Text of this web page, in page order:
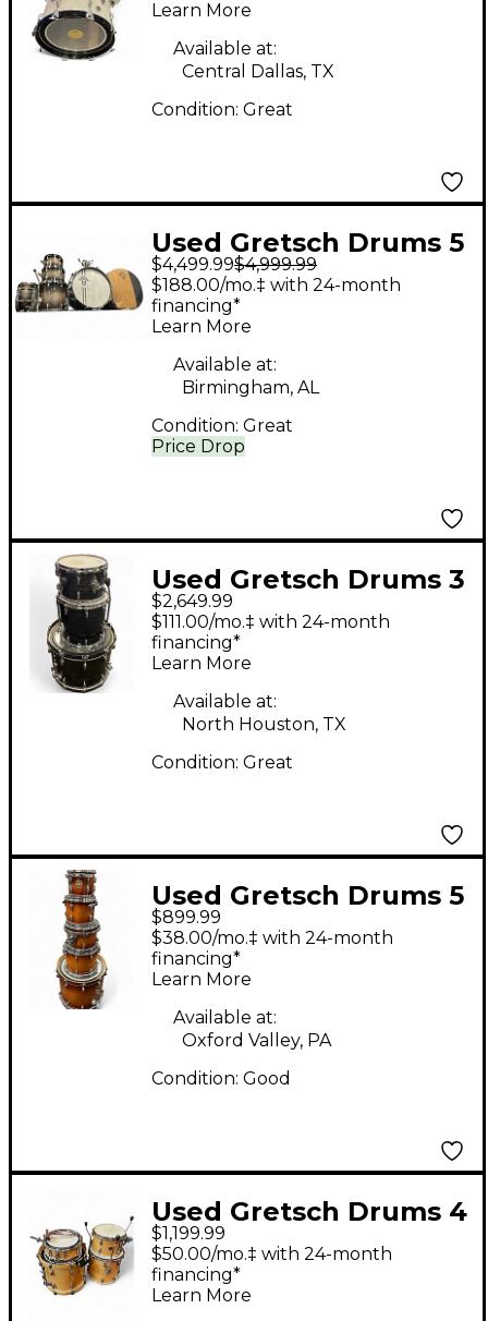
pearl Drum Kit
Learn More
Available at:
Central Dallas, TX
Condition: Great
Used Gretsch Drums 5
Piece Limited Edition
140th Anniversary
Commemorative
Ebony Stardust Drum
Kit
$4,499.99$4,999.99
Price Drop
$188.00/mo.‡ with 24-month
financing*
Learn More
Available at:
Birmingham, AL
Condition: Great
Used Gretsch Drums 3
Piece USA Custom
Black Oyster Drum Kit
$2,649.99
$111.00/mo.‡ with 24-month
financing*
Learn More
Available at:
North Houston, TX
Condition: Great
Used Gretsch Drums 5
Piece Renown Walnut
Drum Kit
$899.99
$38.00/mo.‡ with 24-month
financing*
Learn More
Available at:
Oxford Valley, PA
Condition: Good
Used Gretsch Drums 4
Piece Renown Natural
Drum Kit
$1,199.99
$50.00/mo.‡ with 24-month
financing*
Learn More